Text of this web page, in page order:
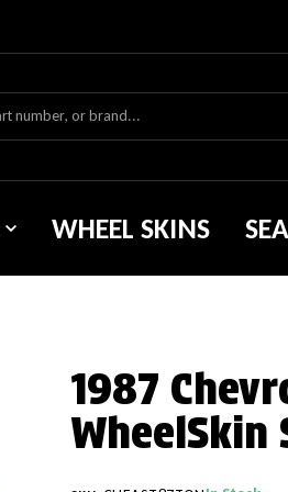
WHEEL SKINS
1987
WheelSkin